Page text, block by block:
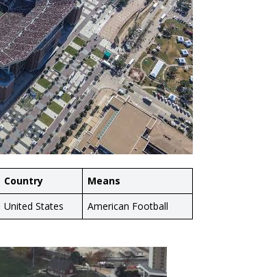
Country
Means
United States American Football